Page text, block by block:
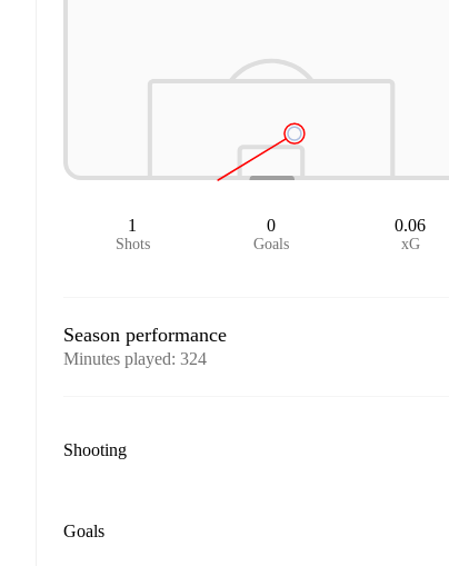
1
Shots
0
Goals
0.06
xG
Season performance
Minutes played: 324
Shooting
Goals